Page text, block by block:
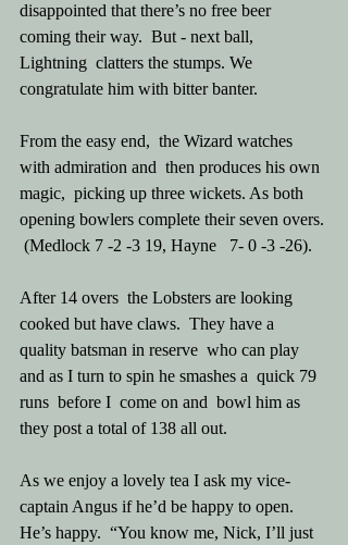
disappointed that there’s no free beer
coming their way.  But - next ball,
Lightning  clatters the stumps. We
congratulate him with bitter banter.
From the easy end,  the Wizard watches
with admiration and  then produces his own
magic,  picking up three wickets. As both
opening bowlers complete their seven overs.
(Medlock 7 -2 -3 19, Hayne   7- 0 -3 -26).
After 14 overs  the Lobsters are looking
cooked but have claws.  They have a
quality batsman in reserve  who can play
and as I turn to spin he smashes a  quick 79
runs  before I  come on and  bowl him as
they post a total of 138 all out.
As we enjoy a lovely tea I ask my vice-
captain Angus if he’d be happy to open.
He’s happy.  “You know me, Nick, I’ll just